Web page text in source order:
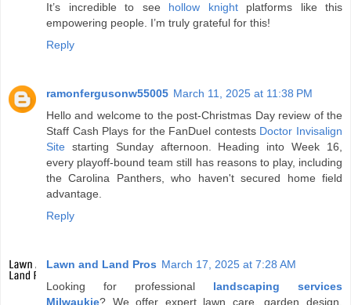
It’s incredible to see hollow knightplatforms like this
empowering people. I’m truly grateful for this!
Reply
ramonfergusonw55005 March 11, 2025 at 11:38 PM
Hello and welcome to the post-Christmas Day review of the
Staff Cash Plays for the FanDuel contests Doctor Invisalign
Site starting Sunday afternoon. Heading into Week 16,
every playoff-bound team still has reasons to play, including
the Carolina Panthers, who haven't secured home field
advantage.
Reply
Lawn and Land Pros March 17, 2025 at 7:28 AM
Looking for professional landscaping services
Milwaukie? We offer expert lawn care, garden design,